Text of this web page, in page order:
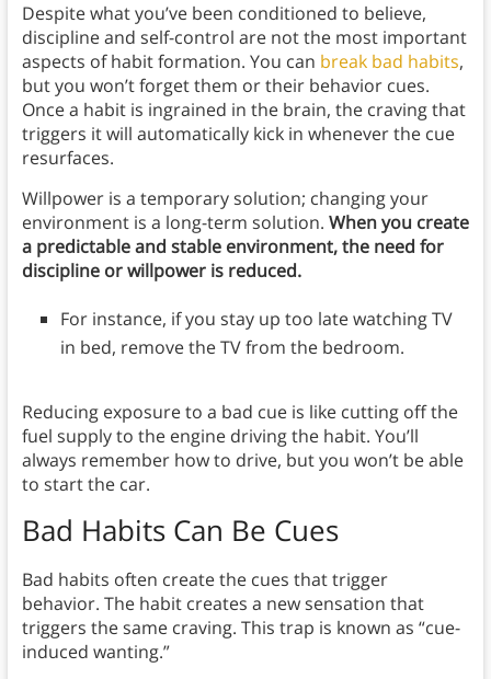
Despite what you’ve been conditioned to believe,
discipline and self-control are not the most important
aspects of habit formation. You can break bad habits,
but you won’t forget them or their behavior cues.
Once a habit is ingrained in the brain, the craving that
triggers it will automatically kick in whenever the cue
resurfaces.
Willpower is a temporary solution; changing your
environment is a long-term solution. When you create
a predictable and stable environment, the need for
discipline or willpower is reduced.
For instance, if you stay up too late watching TV
in bed, remove the TV from the bedroom.
Reducing exposure to a bad cue is like cutting off the
fuel supply to the engine driving the habit. You’ll
always remember how to drive, but you won’t be able
to start the car.
Bad Habits Can Be Cues
Bad habits often create the cues that trigger
behavior. The habit creates a new sensation that
triggers the same craving. This trap is known as “cue-
induced wanting.”